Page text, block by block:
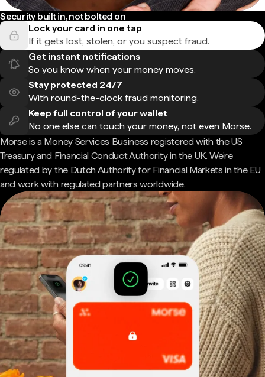
Security built in, not bolted on
Lock your card in one tap
If it gets lost, stolen, or you suspect fraud.
Get instant notifications
So you know when your money moves.
Stay protected 24/7
With round-the-clock fraud monitoring.
Keep full control of your wallet
No one else can touch your money, not even Morse.
Morse is a Money Services Business registered with the US
Treasury and Financial Conduct Authority in the UK. We're
regulated by the Dutch Authority for Financial Markets in the EU
and work with regulated partners worldwide.